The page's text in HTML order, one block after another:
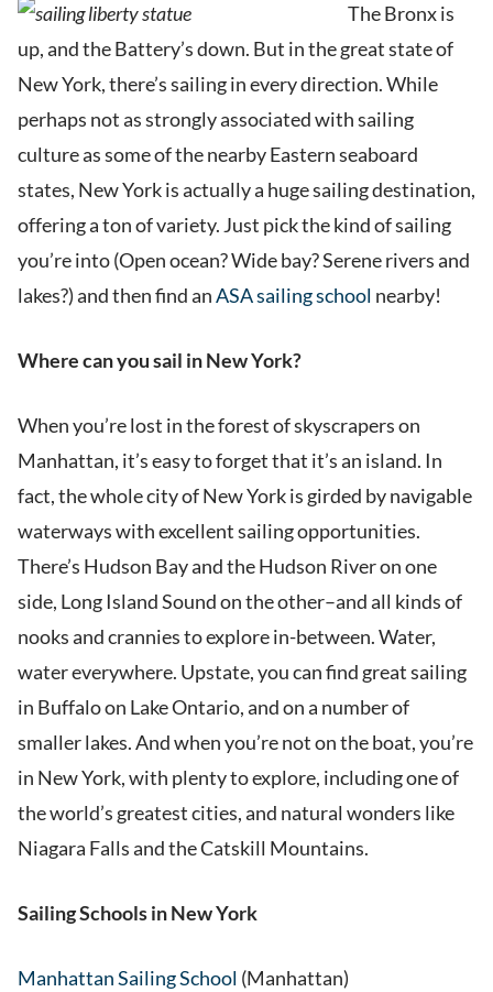
The Bronx is
up, and the Battery’s down. But in the great state of
New York, there’s sailing in every direction. While
perhaps not as strongly associated with sailing
culture as some of the nearby Eastern seaboard
states, New York is actually a huge sailing destination,
offering a ton of variety. Just pick the kind of sailing
you’re into (Open ocean? Wide bay? Serene rivers and
lakes?) and then find anASA sailing school nearby!
Where can you sail in New York?
When you’re lost in the forest of skyscrapers on
Manhattan, it’s easy to forget that it’s an island. In
fact, the whole city of New York is girded by navigable
waterways with excellent sailing opportunities.
There’s Hudson Bay and the Hudson River on one
side, Long Island Sound on the other–and all kinds of
nooks and crannies to explore in-between. Water,
water everywhere. Upstate, you can find great sailing
in Buffalo on Lake Ontario, and on a number of
smaller lakes. And when you’re not on the boat, you’re
in New York, with plenty to explore, including one of
the world’s greatest cities, and natural wonders like
Niagara Falls and the Catskill Mountains.
Sailing Schools in New York
Manhattan Sailing School (Manhattan)